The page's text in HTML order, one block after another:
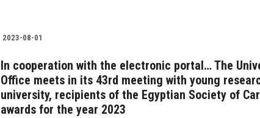
2023-08-01
In cooperation with the electronic portal… The
Office meets in its 43rd meeting with young
university, recipients of the Egyptian Society of
awards for the year 2023